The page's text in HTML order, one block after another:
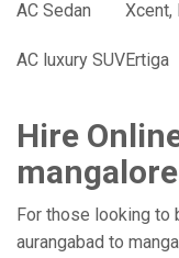
AC Sedan Xcent,
AC luxury SUVErtiga
Hire
For those looking to
aurangabad to